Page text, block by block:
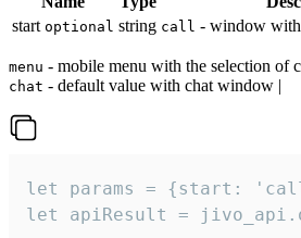
start optional string call - window with
menu - mobile menu with the selection of
chat - default value with chat window |
let params = {start:
let apiResult =